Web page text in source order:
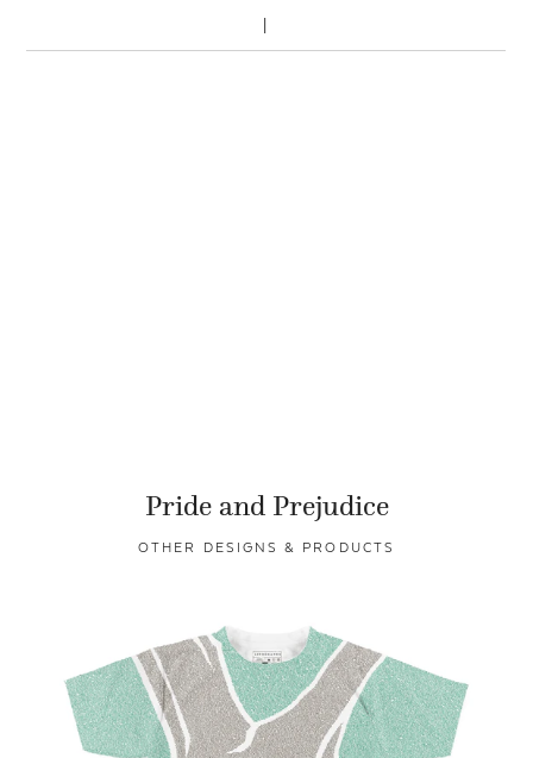
Pride and Prejudice
OTHER DESIGNS & PRODUCTS